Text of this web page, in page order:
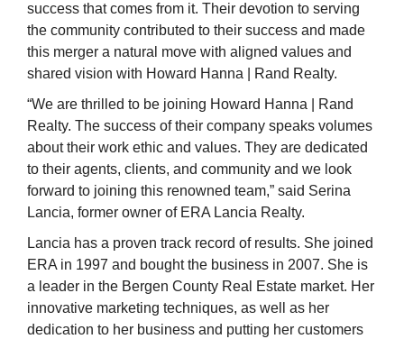
success that comes from it. Their devotion to serving
the community contributed to their success and made
this merger a natural move with aligned values and
shared vision with Howard Hanna | Rand Realty.
“We are thrilled to be joining Howard Hanna | Rand
Realty. The success of their company speaks volumes
about their work ethic and values. They are dedicated
to their agents, clients, and community and we look
forward to joining this renowned team,” said Serina
Lancia, former owner of ERA Lancia Realty.
Lancia has a proven track record of results. She joined
ERA in 1997 and bought the business in 2007. She is
a leader in the Bergen County Real Estate market. Her
innovative marketing techniques, as well as her
dedication to her business and putting her customers